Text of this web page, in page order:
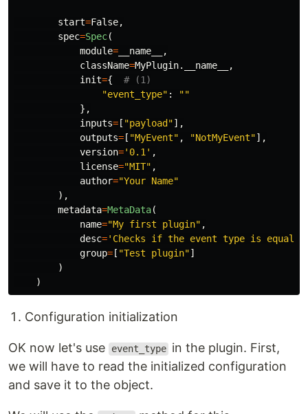
start=False,
spec=Spec(
module= __name__
,
className=MyPlugin. __name__
,
init={
"event_type" :
""
},
inputs= [ "payload "],
outputs= [ "MyEvent" , "NotMyEvent"],
version=' 0.1' ,
license="MIT" ,
author="Your Name"
),
metadata=MetaData(
name="My first plugin" ,
desc=' Checks if the event type is equal
group= [ "Test plugin"]
)
)
Configuration initialization
OK now let's use event_type in the plugin. First,
we will have to read the initialized configuration
and save it to the object.